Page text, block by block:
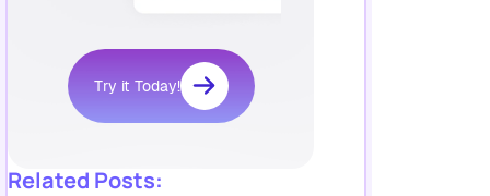
Try it Today!
Related Posts: